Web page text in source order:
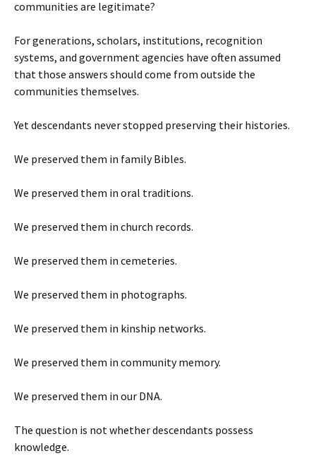
communities are legitimate?
For generations, scholars, institutions, recognition
systems, and government agencies have often assumed
that those answers should come from outside the
communities themselves.
Yet descendants never stopped preserving their histories.
We preserved them in family Bibles.
We preserved them in oral traditions.
We preserved them in church records.
We preserved them in cemeteries.
We preserved them in photographs.
We preserved them in kinship networks.
We preserved them in community memory.
We preserved them in our DNA.
The question is not whether descendants possess
knowledge.